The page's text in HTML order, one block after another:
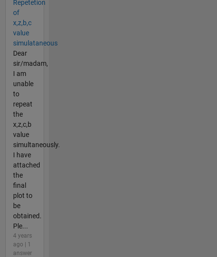
Repetetion
of
x,z,b,c
value
simulataneous
Dear
sir/madam,
I am
unable
to
repeat
the
x,z,c,b
value
simultaneously.
I have
attached
the
final
plot to
be
obtained.
Ple...
4 years
ago | 1
answer